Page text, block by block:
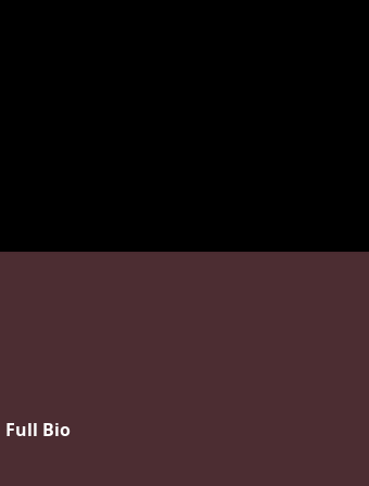
Full Bio